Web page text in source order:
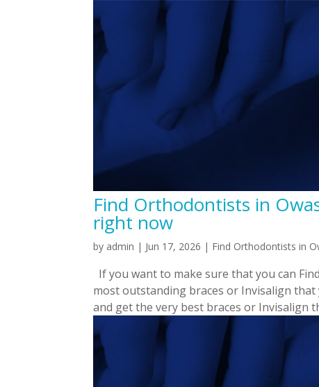
Find Orthodontists in
right now
by admin | Jun 17, 2026 | Find Orthodontists in
If you want to make sure that you can
most outstanding braces or Invisalign
and get the very best braces or Invisalign